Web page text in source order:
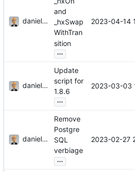
danieljsummers
and
_hxSwap
WithTran
sition
...
2023-04-14
danieljsummers
Update
script for
1.8.6
...
2023-03-03
danieljsummers
Remove
Postgre
SQL
verbiage
...
2023-02-27